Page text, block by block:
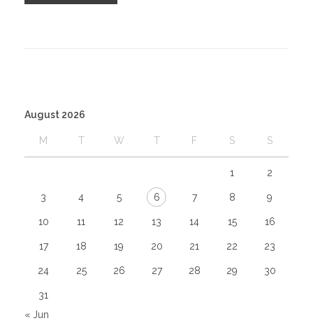
August 2026
M T W T F S S
1 2
3 4 5 6 7 8 9
10 11 12 13 14 15 16
17 18 19 20 21 22 23
24 25 26 27 28 29 30
31
« Jun